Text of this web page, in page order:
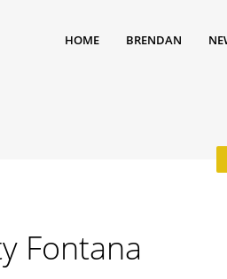
HOME BRENDAN
Fontana